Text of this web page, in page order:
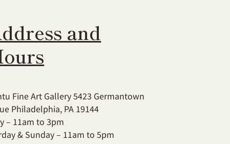
and
Fine Art Gallery 5423 Germantown
Philadelphia, PA 19144
– 11am to 3pm
& Sunday – 11am to 5pm